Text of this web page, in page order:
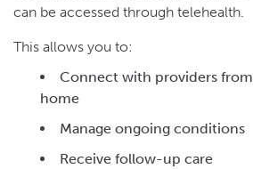
can be accessed through telehealth.
This allows you to:
Connect with providers from
home
Manage ongoing conditions
Receive follow-up care